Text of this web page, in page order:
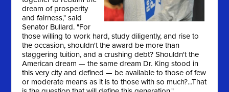
dream of prosperity
and fairness," said
Senator Bullard. "For
those willing to work hard, study diligently, and rise to
the occasion, shouldn't the award be more than
staggering tuition, and a crushing debt? Shouldn't the
American dream — the same dream Dr. King stood in
this very city and defined — be available to those of few
or moderate means as it is to those with so much?...That